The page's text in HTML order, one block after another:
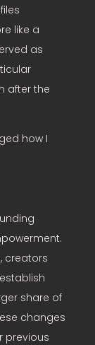
like a
as
after the
how I
creators
share of
changes
previous